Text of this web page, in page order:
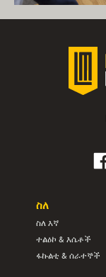
ስለ
ስለ እኛ
ተልዕኮ & እሴቶች
ፋኩልቲ & ሰራተኞች